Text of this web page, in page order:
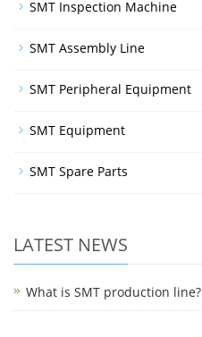
SMT Inspection Machine
SMT Assembly Line
SMT Peripheral Equipment
SMT Equipment
SMT Spare Parts
LATEST NEWS
What is SMT production line?